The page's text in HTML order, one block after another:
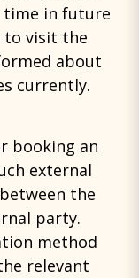
time in future
to visit the
about
currently.
booking an
external
the
party.
method
relevant